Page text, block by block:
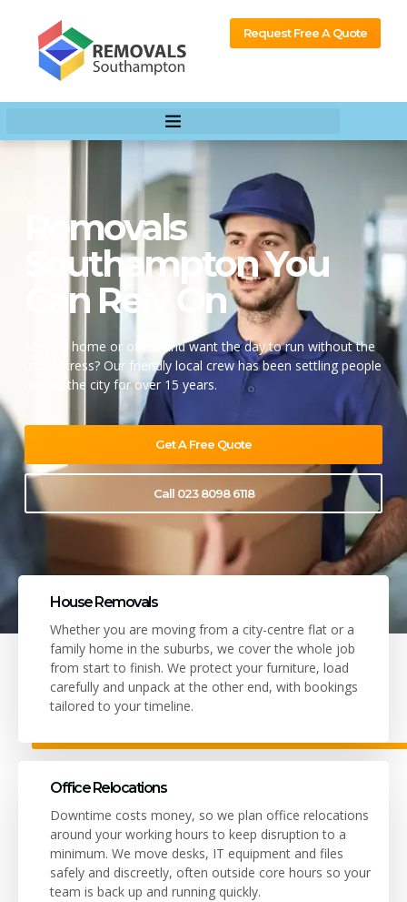
Request Free A Quote
Removals
Southampton You
Can Rely On
Moving home or office and want the day to run without the
usual stress? Our friendly local crew has been settling people
across the city for over 15 years.
Get A Free Quote
Call 023 8098 6118
House Removals
Whether you are moving from a city-centre flat or a
family home in the suburbs, we cover the whole job
from start to finish. We protect your furniture, load
carefully and unpack at the other end, with bookings
tailored to your timeline.
Office Relocations
Downtime costs money, so we plan office relocations
around your working hours to keep disruption to a
minimum. We move desks, IT equipment and files
safely and discreetly, often outside core hours so your
team is back up and running quickly.